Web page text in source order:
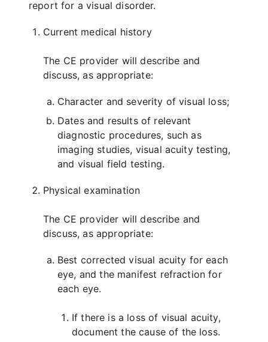
report for a visual disorder.
Current medical history
The CE provider will describe and
discuss, as appropriate:
Character and severity of visual loss;
Dates and results of relevant
diagnostic procedures, such as
imaging studies, visual acuity testing,
and visual field testing.
Physical examination
The CE provider will describe and
discuss, as appropriate:
Best corrected visual acuity for each
eye, and the manifest refraction for
each eye.
If there is a loss of visual acuity,
document the cause of the loss.